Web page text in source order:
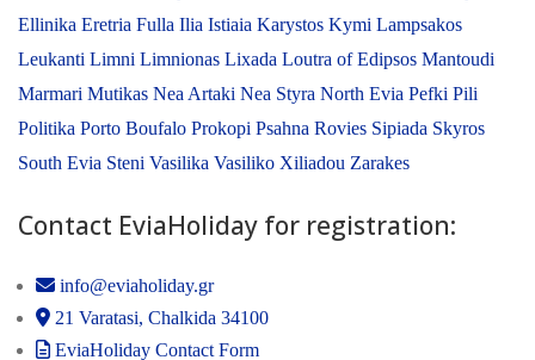
Ellinika Eretria Fulla Ilia Istiaia Karystos Kymi Lampsakos
Leukanti Limni Limnionas Lixada Loutra of Edipsos Mantoudi
Marmari Mutikas Nea Artaki Nea Styra North Evia Pefki Pili
Politika Porto Boufalo Prokopi Psahna Rovies Sipiada Skyros
South Evia Steni Vasilika Vasiliko Xiliadou Zarakes
Contact EviaHoliday for registration:
info@eviaholiday.gr
21 Varatasi, Chalkida 34100
EviaHoliday Contact Form